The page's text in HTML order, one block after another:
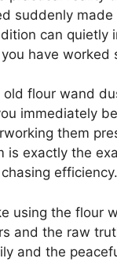
suddenly
can
have
flour wand
immediately
them
exactly the
efficiency.
using the
and the raw
and the